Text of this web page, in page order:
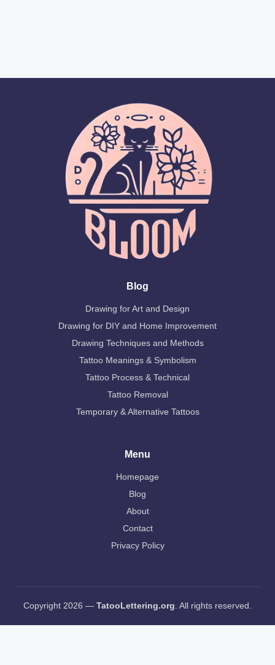
Blog
Drawing for Art and Design
Drawing for DIY and Home Improvement
Drawing Techniques and Methods
Tattoo Meanings & Symbolism
Tattoo Process & Technical
Tattoo Removal
Temporary & Alternative Tattoos
Menu
Homepage
Blog
About
Contact
Privacy Policy
Copyright 2026 — TatooLettering.org. All rights reserved.